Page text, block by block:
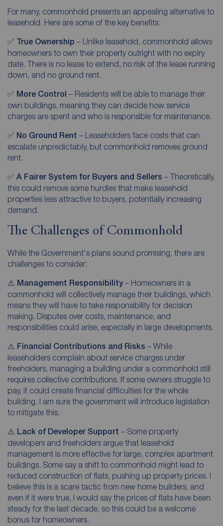
For many, commonhold presents an appealing alternative to
leasehold. Here are some of the key benefits:
✅ True Ownership – Unlike leasehold, commonhold allows
homeowners to own their property outright with no expiry
date. There is no lease to extend, no risk of the lease running
down, and no ground rent.
✅ More Control – Residents will be able to manage their
own buildings, meaning they can decide how service
charges are spent and who is responsible for maintenance.
✅ No Ground Rent – Leaseholders face costs that can
escalate unpredictably, but commonhold removes ground
rent.
✅ A Fairer System for Buyers and Sellers – Theoretically,
this could remove some hurdles that make leasehold
properties less attractive to buyers, potentially increasing
demand.
The Challenges of Commonhold
While the Government's plans sound promising, there are
challenges to consider:
⚠️ Management Responsibility– Homeowners in a
commonhold will collectively manage their buildings, which
means they will have to take responsibility for decision
making. Disputes over costs, maintenance, and
responsibilities could arise, especially in large developments.
⚠️ Financial Contributions and Risks – While
leaseholders complain about service charges under
freeholders, managing a building under a commonhold still
requires collective contributions. If some owners struggle to
pay, it could create financial difficulties for the whole
building. I am sure the government will introduce legislation
to mitigate this.
⚠️ Lack of Developer Support – Some property
developers and freeholders argue that leasehold
management is more effective for large, complex apartment
buildings. Some say a shift to commonhold might lead to
reduced construction of flats, pushing up property prices. I
believe this is a scare tactic from new home builders, and
even if it were true, I would say the prices of flats have been
steady for the last decade, so this could be a welcome
bonus for homeowners.